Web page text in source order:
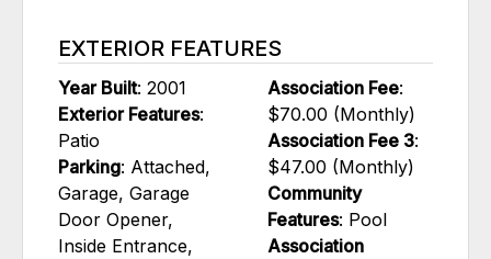
EXTERIOR FEATURES
Year Built: 2001
Exterior Features:
Patio
Parking: Attached,
Garage, Garage
Door Opener,
Inside Entrance,
Association Fee:
$70.00 (Monthly)
Association Fee 3:
$47.00 (Monthly)
Community
Features: Pool
Association